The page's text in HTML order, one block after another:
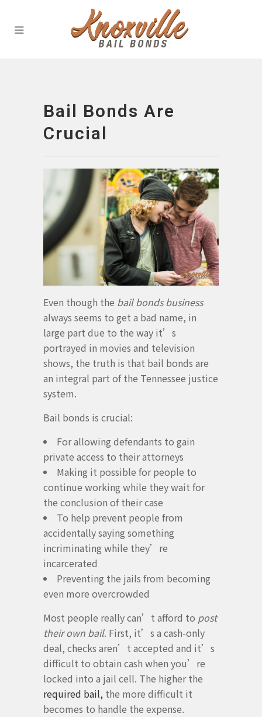
Bail Bonds Are
Crucial
Even though the bail bonds business
always seems to get a bad name, in
large part due to the way it’s
portrayed in movies and television
shows, the truth is that bail bonds are
an integral part of the Tennessee justice
system.
Bail bonds is crucial:
For allowing defendants to gain
private access to their attorneys
Making it possible for people to
continue working while they wait for
the conclusion of their case
To help prevent people from
accidentally saying something
incriminating while they’re
incarcerated
Preventing the jails from becoming
even more overcrowded
Most people really can’t afford to post
their own bail. First, it’s a cash-only
deal, checks aren’t accepted and it’s
difficult to obtain cash when you’re
locked into a jail cell. The higher the
required bail, the more difficult it
becomes to handle the expense.